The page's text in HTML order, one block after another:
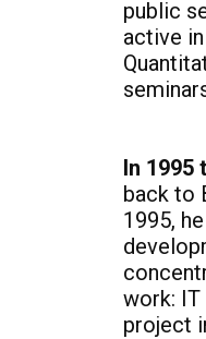
public
active
In 1995
back to
1995,
work:
project